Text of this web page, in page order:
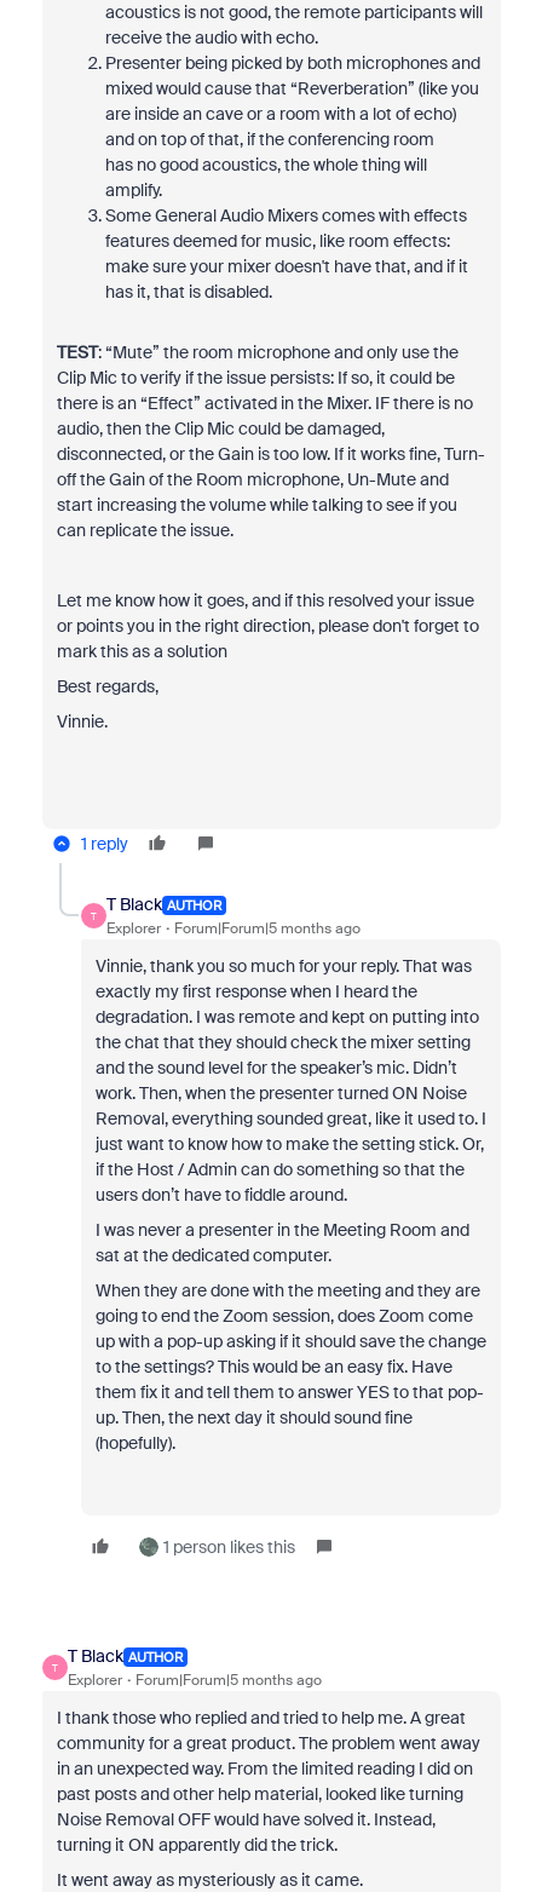
acoustics is not good, the remote participants will
receive the audio with echo.
Presenter being picked by both microphones and
mixed would cause that “Reverberation” (like you
are inside an cave or a room with a lot of echo)
and on top of that, if the conferencing room
has no good acoustics, the whole thing will
amplify.
Some General Audio Mixers comes with effects
features deemed for music, like room effects:
make sure your mixer doesn't have that, and if it
has it, that is disabled.
TEST: “Mute” the room microphone and only use the
Clip Mic to verify if the issue persists: If so, it could be
there is an “Effect” activated in the Mixer. IF there is no
audio, then the Clip Mic could be damaged,
disconnected, or the Gain is too low. If it works fine, Turn-
off the Gain of the Room microphone, Un-Mute and
start increasing the volume while talking to see if you
can replicate the issue.
Let me know how it goes, and if this resolved your issue
or points you in the right direction, please don't forget to
mark this as a solution
Best regards,
Vinnie.
1 reply
T
T Black AUTHOR
Explorer Forum|Forum|5 months ago
Vinnie, thank you so much for your reply. That was
exactly my first response when I heard the
degradation. I was remote and kept on putting into
the chat that they should check the mixer setting
and the sound level for the speaker’s mic. Didn’t
work. Then, when the presenter turned ON Noise
Removal, everything sounded great, like it used to. I
just want to know how to make the setting stick. Or,
if the Host / Admin can do something so that the
users don’t have to fiddle around.
I was never a presenter in the Meeting Room and
sat at the dedicated computer.
When they are done with the meeting and they are
going to end the Zoom session, does Zoom come
up with a pop-up asking if it should save the change
to the settings? This would be an easy fix. Have
them fix it and tell them to answer YES to that pop-
up. Then, the next day it should sound fine
(hopefully).
1 person likes this
T
T Black AUTHOR
Explorer Forum|Forum|5 months ago
I thank those who replied and tried to help me. A great
community for a great product. The problem went away
in an unexpected way. From the limited reading I did on
past posts and other help material, looked like turning
Noise Removal OFF would have solved it. Instead,
turning it ON apparently did the trick.
It went away as mysteriously as it came.